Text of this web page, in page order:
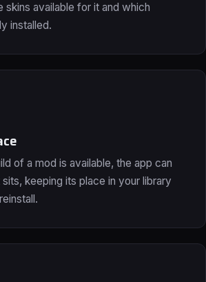
skins available for it and which
installed.
of a mod is available, the app can
keeping its place in your library